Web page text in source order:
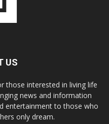
US
those interested in living life
news and information
entertainment to those who
only dream.